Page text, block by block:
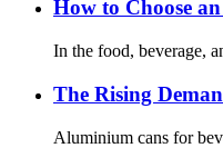
How to Choose
In the food, beverage,
The Rising
Aluminium cans for